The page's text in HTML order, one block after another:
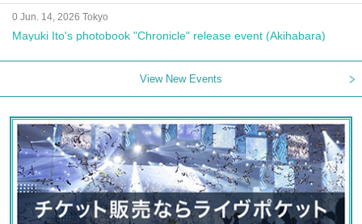
0 Jun. 14, 2026 Tokyo
Mayuki Ito's photobook "Chronicle" release event (Akihabara)
View New Events